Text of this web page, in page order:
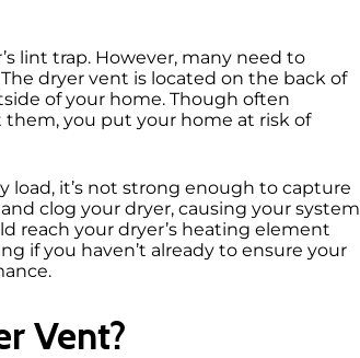
lint trap. However, many need to
dryer vent is located on the back of
of your home. Though often
them, you put your home at risk of
it’s not strong enough to capture
clog your dryer, causing your system
reach your dryer’s heating element
if you haven’t already to ensure your
Vent?